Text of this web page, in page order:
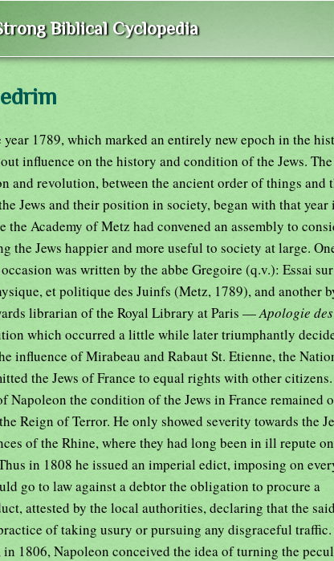
Biblical Cyclopedia
year 1789, which marked an entirely new epoch in the
influence on the history and condition of the Jews. The
and revolution, between the ancient order of things and
Jews and their position in society, began with that year
the Academy of Metz had convened an assembly to
the Jews happier and more useful to society at large.
was written by the abbe Gregoire (q.v.): Essai
et politique des Juinfs (Metz, 1789), and another
librarian of the Royal Library at Paris —Apologie
which occurred a little while later triumphantly
influence of Mirabeau and Rabaut St. Etienne, the
the Jews of France to equal rights with other citizens.
Napoleon the condition of the Jews in France remained
Reign of Terror. He only showed severity towards the
of the Rhine, where they had long been in ill repute on
in 1808 he issued an imperial edict, imposing on
go to law against a debtor the obligation to procure a
attested by the local authorities, declaring that the said
of taking usury or pursuing any disgraceful traffic.
1806, Napoleon conceived the idea of turning the